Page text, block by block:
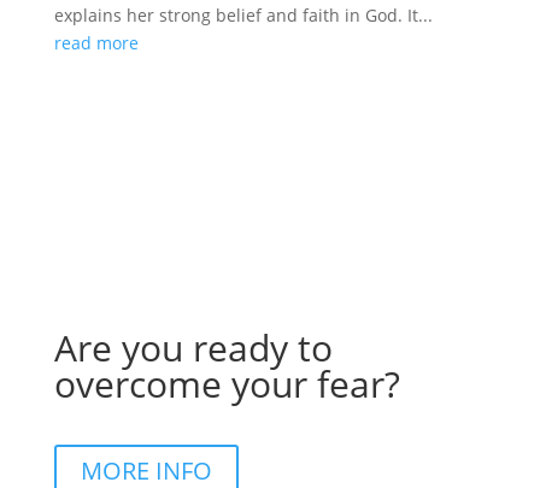
explains her strong belief and faith in God. It...
read more
Are you ready to
overcome your fear?
MORE INFO